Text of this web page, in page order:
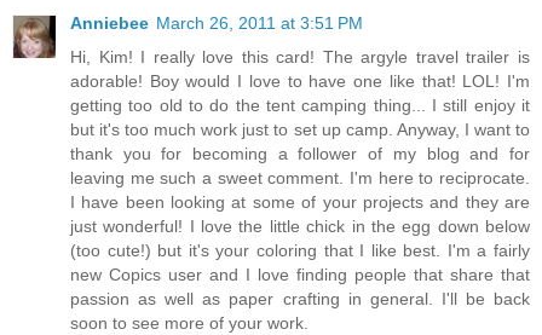
Anniebee March 26, 2011 at 3:51 PM
Hi, Kim! I really love this card! The argyle travel trailer is
adorable! Boy would I love to have one like that! LOL! I'm
getting too old to do the tent camping thing... I still enjoy it
but it's too much work just to set up camp. Anyway, I want to
thank you for becoming a follower of my blog and for
leaving me such a sweet comment. I'm here to reciprocate.
I have been looking at some of your projects and they are
just wonderful! I love the little chick in the egg down below
(too cute!) but it's your coloring that I like best. I'm a fairly
new Copics user and I love finding people that share that
passion as well as paper crafting in general. I'll be back
soon to see more of your work.